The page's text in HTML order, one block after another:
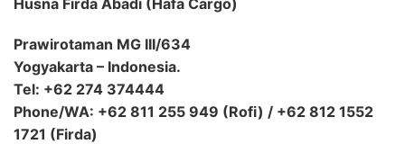
Prawirotaman MG III/634
Yogyakarta – Indonesia.
Tel: +62 274 374444
Phone/WA: +62 811 255 949 (Rofi) / +62 812 1552
1721 (Firda)